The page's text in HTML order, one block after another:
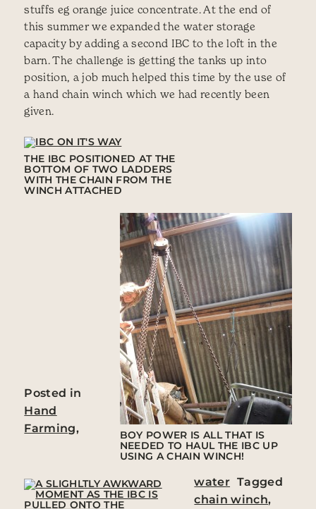
stuffs eg orange juice concentrate. At the end of
this summer we expanded the water storage
capacity by adding a second IBC to the loft in the
barn. The challenge is getting the tanks up into
position, a job much helped this time by the use of
a hand chain winch which we had recently been
given.
THE IBC POSITIONED AT THE
BOTTOM OF TWO LADDERS
WITH THE CHAIN FROM THE
WINCH ATTACHED
BOY POWER IS ALL THAT IS
NEEDED TO HAUL THE IBC UP
USING A CHAIN WINCH!
Posted in
Hand
Farming,
water Tagged
chain winch,